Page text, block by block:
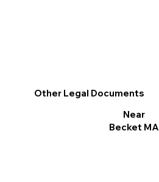
Other Legal Documents
Near
Becket MA